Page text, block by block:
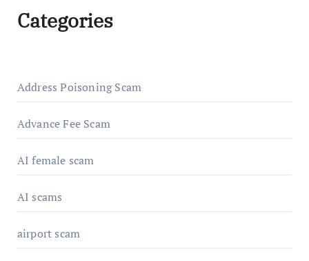
Categories
Address Poisoning Scam
Advance Fee Scam
AI female scam
AI scams
airport scam